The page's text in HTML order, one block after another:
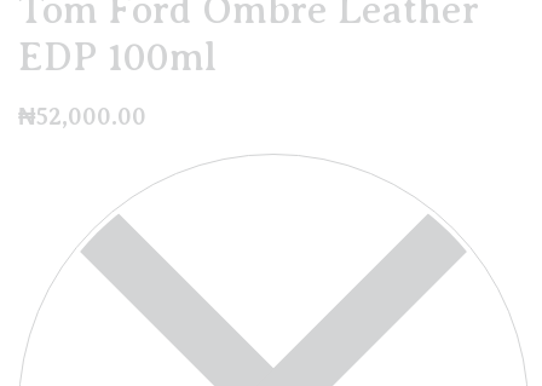
Tom Ford Ombre Leather
EDP 100ml
₦52,000.00